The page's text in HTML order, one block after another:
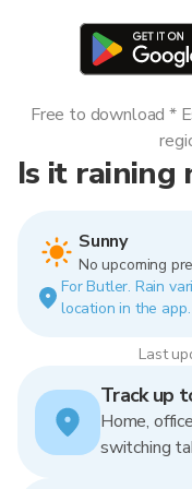
Is it raining
Sunny
No upcoming
For Butler. Rain
location in the app.
Last
Free to download *
Track up
Home,
switching